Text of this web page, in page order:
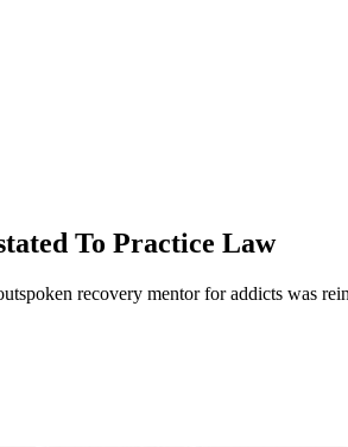
To Practice Law
recovery mentor for addicts was